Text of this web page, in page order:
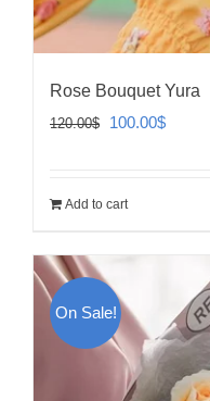
Rose Bouquet Yura
120.00$
Original
120.00$.
100.00$Current
Add to cart
On Sale!